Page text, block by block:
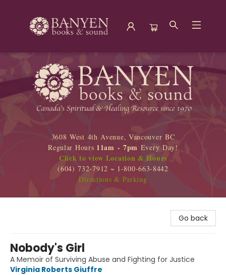
Banyen Books
3608 West 4th Avenue, Vancouver BC
Regular Hours 11am - 7pm Every Day!
Click to view Location & Hours
(604) 732-7912 ~ 1-800-663-8442
Directions & Parking
Go back
Nobody's Girl
A Memoir of Surviving Abuse and Fighting for Justice
Virginia Roberts Giuffre